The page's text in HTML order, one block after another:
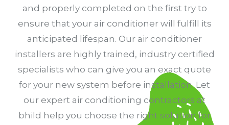
and properly completed on the first try to
ensure that your air conditioner will fulfill its
anticipated lifespan. Our air conditioner
installers are highly trained, industry certified
specialists who can give you an exact quote
for your new system before installation. Let
our expert air conditioning contractors at
bhild help you choose the right solution for